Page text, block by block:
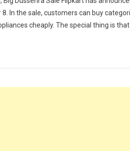
In the sale, customers can buy
cheaply. The special thing is